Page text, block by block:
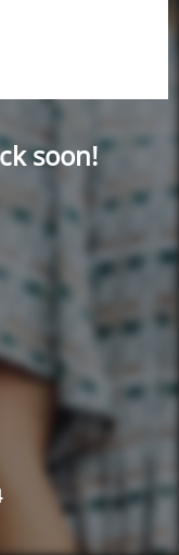
soon!